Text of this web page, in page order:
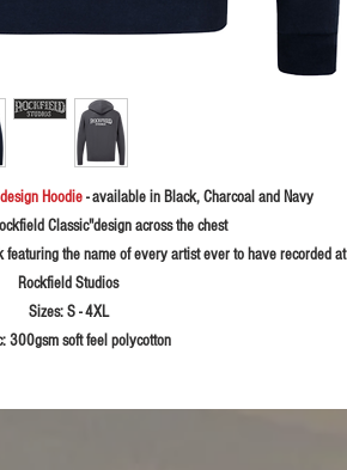
Hoodie- available in Black, Charcoal and Navy
Classic"design across the chest
featuring the name of every artist ever to have recorded at
Rockfield Studios
Sizes:S - 4XL
300gsm soft feel polycotton